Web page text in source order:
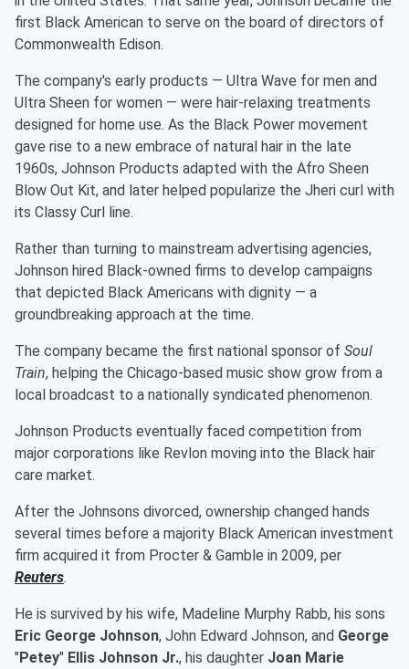
first Black American to serve on the board of directors of
Commonwealth Edison.
The company's early products — Ultra Wave for men and
Ultra Sheen for women — were hair-relaxing treatments
designed for home use. As the Black Power movement
gave rise to a new embrace of natural hair in the late
1960s, Johnson Products adapted with the Afro Sheen
Blow Out Kit, and later helped popularize the Jheri curl with
its Classy Curl line.
Rather than turning to mainstream advertising agencies,
Johnson hired Black-owned firms to develop campaigns
that depicted Black Americans with dignity — a
groundbreaking approach at the time.
The company became the first national sponsor of Soul
Train, helping the Chicago-based music show grow from a
local broadcast to a nationally syndicated phenomenon.
Johnson Products eventually faced competition from
major corporations like Revlon moving into the Black hair
care market.
After the Johnsons divorced, ownership changed hands
several times before a majority Black American investment
firm acquired it from Procter & Gamble in 2009, per
Reuters.
He is survived by his wife, Madeline Murphy Rabb, his sons
Eric George Johnson, John Edward Johnson, and George
" Petey" Ellis Johnson Jr., his daughter Joan Marie